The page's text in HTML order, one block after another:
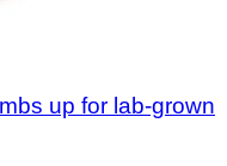
up for lab-grown